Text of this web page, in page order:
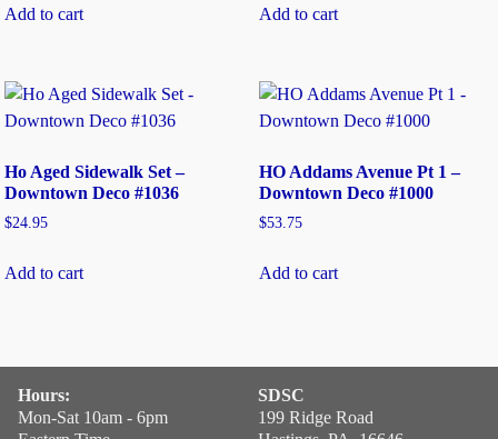
Add to cart Add to cart
Ho Aged Sidewalk Set –
Downtown Deco #1036
$24.95
Add to cart
HO Addams Avenue Pt 1 –
Downtown Deco #1000
$53.75
Add to cart
Hours:
Mon-Sat 10am - 6pm
SDSC
199 Ridge Road